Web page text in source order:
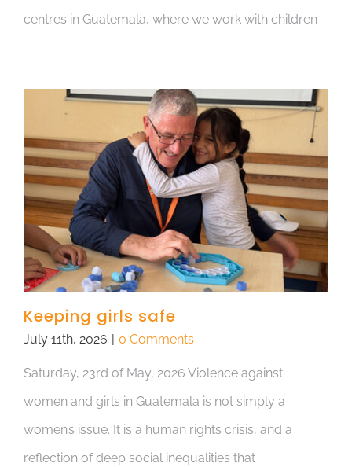
centres in Guatemala, where we work with children
Keeping girls safe
July 11th, 2026 0 Comments
Saturday, 23rd of May, 2026 Violence against
women and girls in Guatemala is not simply a
women’s issue. It is a human rights crisis, and a
reflection of deep social inequalities that